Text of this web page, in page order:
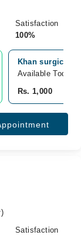
Satisfaction
100%
Khan surgical
Available Today
Rs. 1,000
Satisfaction